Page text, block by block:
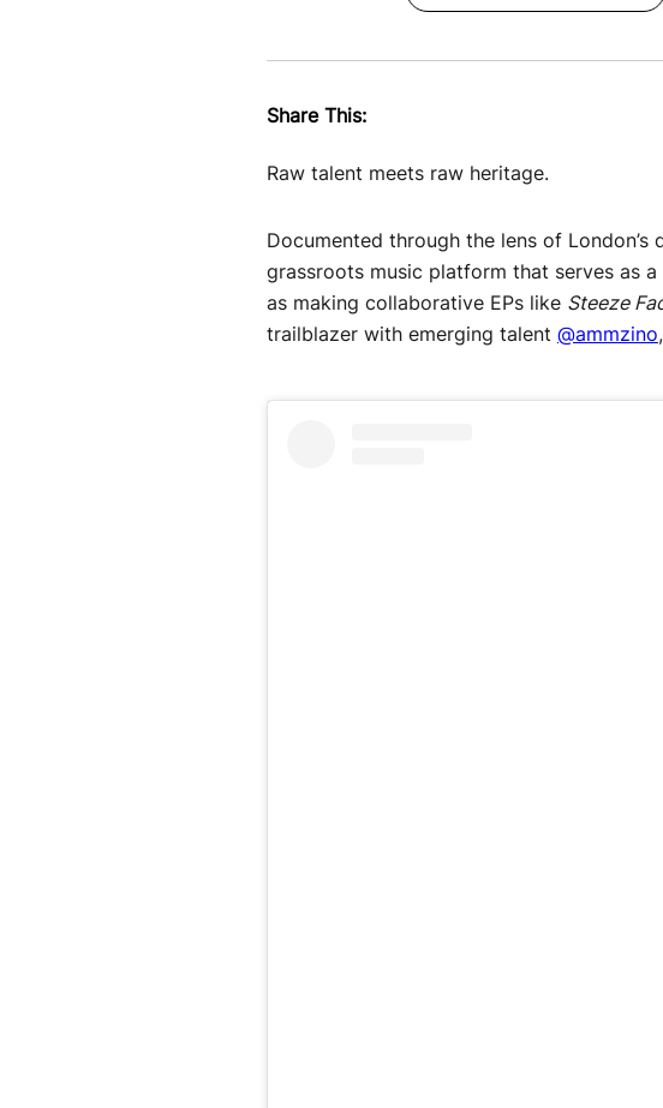
Share This:
Raw talent meets raw heritage.
Documented through the lens of London’s
grassroots music platform that serves as
as making collaborative EPs like Steeze
trailblazer with emerging talent @ammzino,